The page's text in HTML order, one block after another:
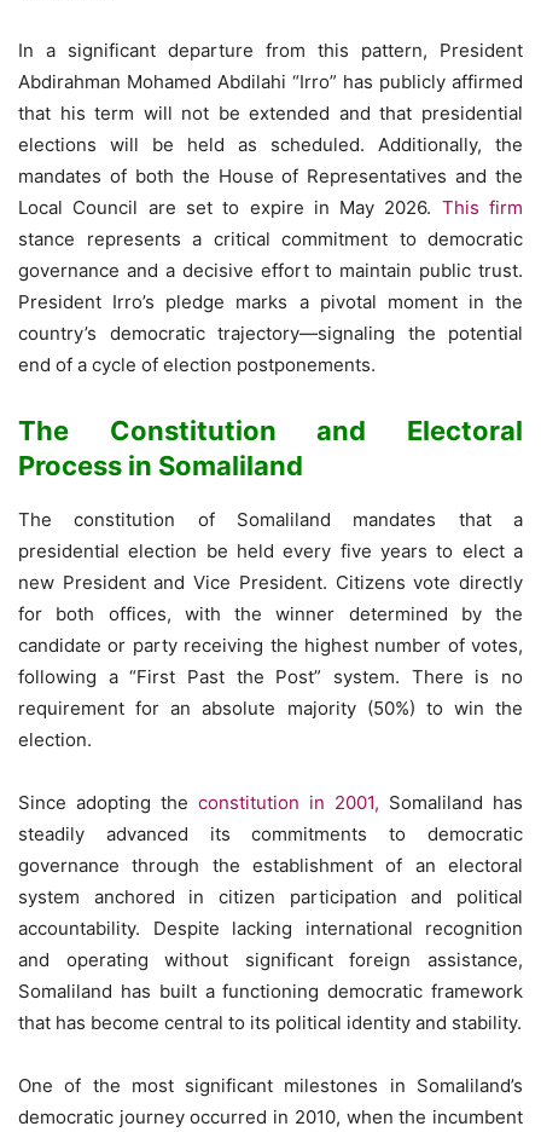
In a significant departure from this pattern, President
Abdirahman Mohamed Abdilahi “Irro” has publicly affirmed
that his term will not be extended and that presidential
elections will be held as scheduled. Additionally, the
mandates of both the House of Representatives and the
Local Council are set to expire in May 2026. This firm
stance represents a critical commitment to democratic
governance and a decisive effort to maintain public trust.
President Irro’s pledge marks a pivotal moment in the
country’s democratic trajectory—signaling the potential
end of a cycle of election postponements.
The Constitution and Electoral
Process in Somaliland
The constitution of Somaliland mandates that a
presidential election be held every five years to elect a
new President and Vice President. Citizens vote directly
for both offices, with the winner determined by the
candidate or party receiving the highest number of votes,
following a “First Past the Post” system. There is no
requirement for an absolute majority (50%) to win the
election.
Since adopting the constitution in 2001, Somaliland has
steadily advanced its commitments to democratic
governance through the establishment of an electoral
system anchored in citizen participation and political
accountability. Despite lacking international recognition
and operating without significant foreign assistance,
Somaliland has built a functioning democratic framework
that has become central to its political identity and stability.
One of the most significant milestones in Somaliland’s
democratic journey occurred in 2010, when the incumbent